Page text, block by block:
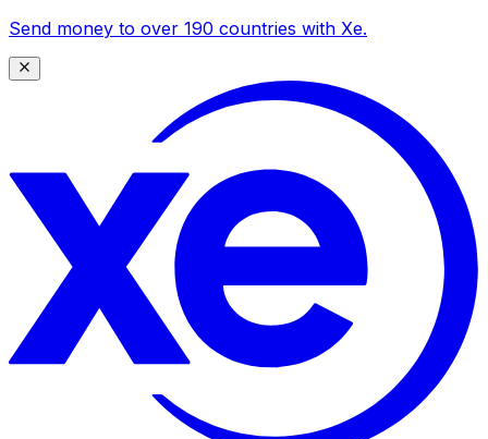
Send money to over 190 countries with Xe.